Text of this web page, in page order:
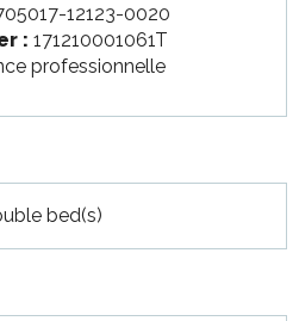
12123-0020
: 171210001061T
professionnelle
bed(s)